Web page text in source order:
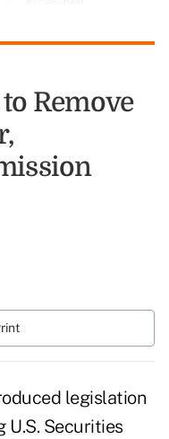
to Remove
legislation
U.S. Securities